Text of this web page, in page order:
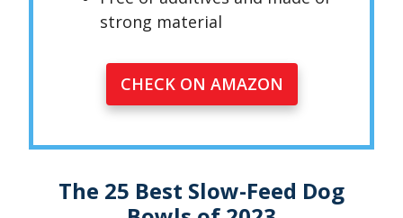
strong material
CHECK ON AMAZON
The 25 Best Slow-Feed Dog